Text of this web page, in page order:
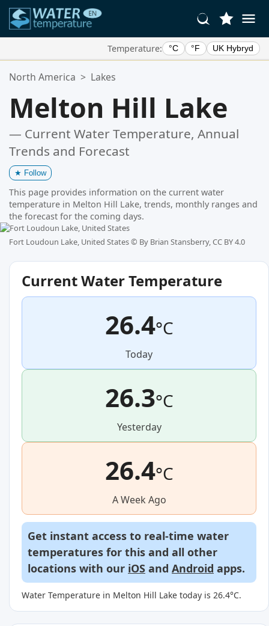
Temperature: °C °F UK Hybryd
Your Favorite Locations:
North America > Lakes
Melton Hill Lake
— Current Water Temperature, Annual
Trends and Forecast
★ Follow
This page provides information on the current water
temperature in Melton Hill Lake, trends, monthly ranges and
the forecast for the coming days.
Fort Loudoun Lake, United States © By Brian Stansberry, CC BY 4.0
Current Water Temperature
26.4°C
Today
26.3°C
Yesterday
26.4°C
A Week Ago
Get instant access to real-time water
temperatures for this and all other
locations with our iOS and Android apps.
Water Temperature in Melton Hill Lake today is 26.4°C.